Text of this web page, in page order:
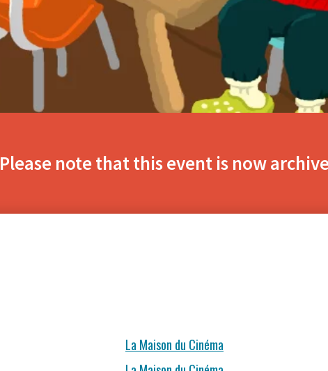
Please note that this event is now
La Maison du Cinéma